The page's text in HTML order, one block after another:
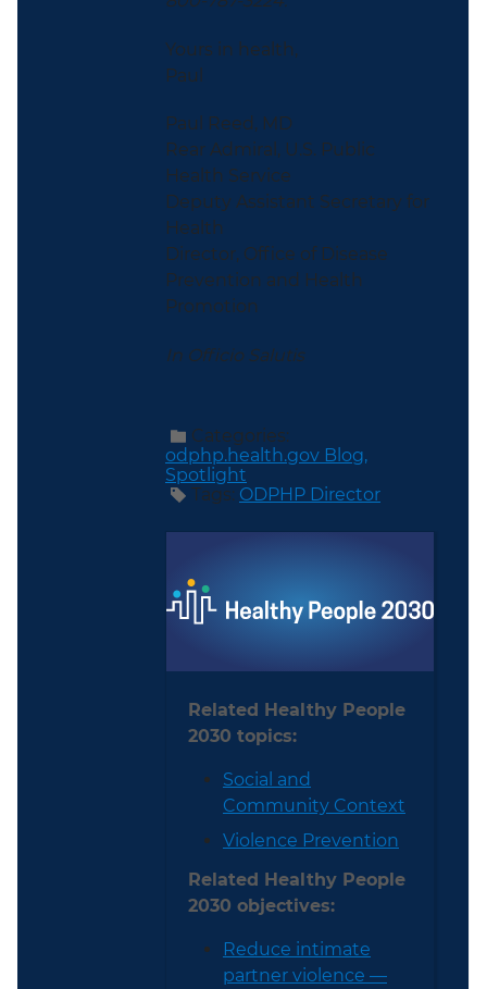
Yours in health,
Paul
Paul Reed, MD
Rear Admiral, U.S. Public
Health Service
Deputy Assistant Secretary for
Health
Director, Office of Disease
Prevention and Health
Promotion
In Officio Salutis
Categories:
odphp.health.gov Blog,
Spotlight
Tags: ODPHP Director
Related Healthy People
2030 topics:
Social and
Community Context
Violence Prevention
Related Healthy People
2030 objectives:
Reduce intimate
partner violence —